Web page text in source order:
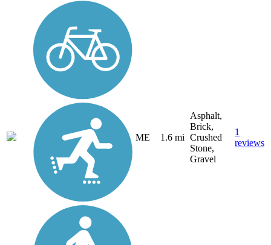
ME 1.6 mi
Asphalt,
Brick,
Crushed
Stone,
Gravel
1
reviews